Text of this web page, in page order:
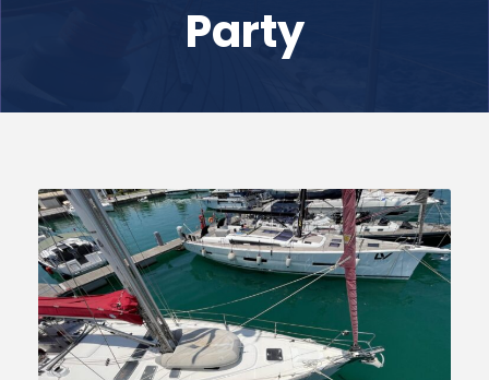
Party